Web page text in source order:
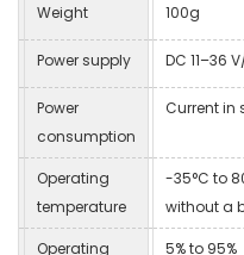
Weight 100g
Power supply DC 11–36
Power
consumption
Current in
Operating
temperature
-35°C to
without a
Operating
5% to 95%